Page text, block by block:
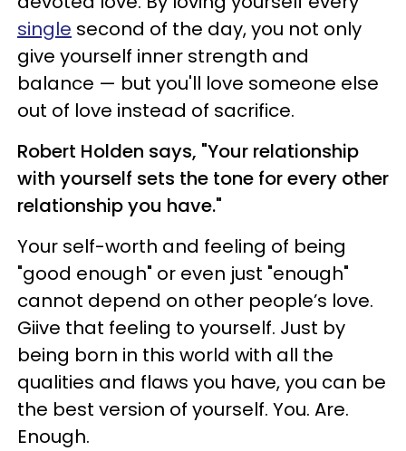
single second of the day, you not only
give yourself inner strength and
balance — but you'll love someone else
out of love instead of sacrifice.
Robert Holden says, "Your relationship
with yourself sets the tone for every other
relationship you have."
Your self-worth and feeling of being
"good enough" or even just "enough"
cannot depend on other people’s love.
Giive that feeling to yourself. Just by
being born in this world with all the
qualities and flaws you have, you can be
the best version of yourself. You. Are.
Enough.